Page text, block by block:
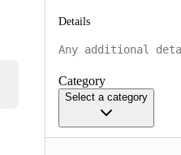
Details
Category
Select a category